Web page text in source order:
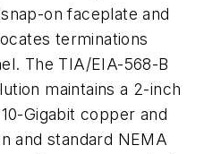
on faceplate and
terminations
The TIA/EIA-568-B
maintains a 2-inch
Gigabit copper and
and standard NEMA